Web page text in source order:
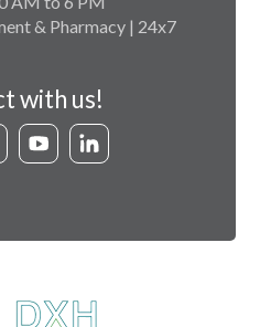
& Pharmacy | 24x7
with us!